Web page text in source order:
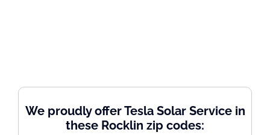
We proudly offer Tesla Solar Service in
these Rocklin zip codes: